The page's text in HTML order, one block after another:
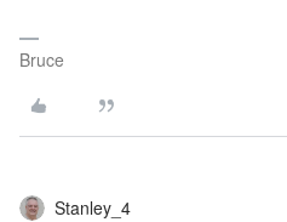
Bruce
Stanley_4